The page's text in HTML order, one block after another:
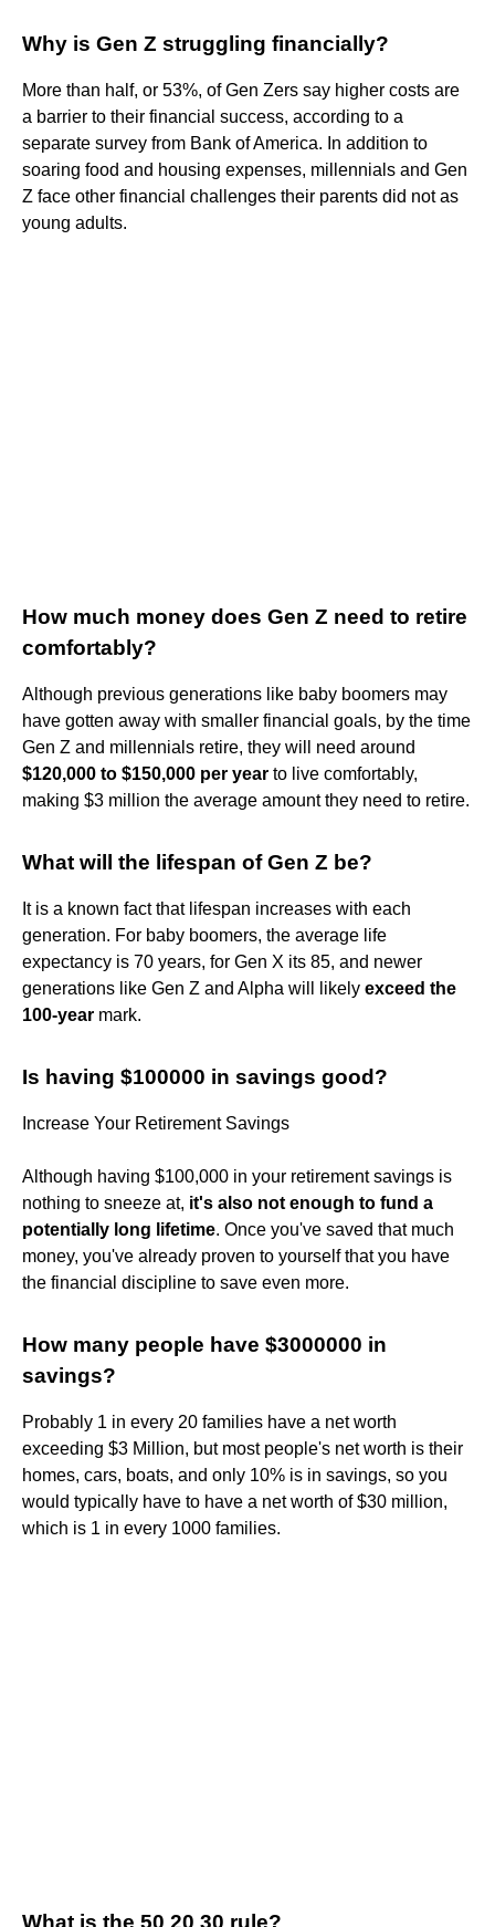
Why is Gen Z struggling financially?
More than half, or 53%, of Gen Zers say higher costs are
a barrier to their financial success, according to a
separate survey from Bank of America. In addition to
soaring food and housing expenses, millennials and Gen
Z face other financial challenges their parents did not as
young adults.
How much money does Gen Z need to retire
comfortably?
Although previous generations like baby boomers may
have gotten away with smaller financial goals, by the time
Gen Z and millennials retire, they will need around
$120,000 to $150,000 per year to live comfortably,
making $3 million the average amount they need to retire.
What will the lifespan of Gen Z be?
It is a known fact that lifespan increases with each
generation. For baby boomers, the average life
expectancy is 70 years, for Gen X its 85, and newer
generations like Gen Z and Alpha will likely exceed the
100-year mark.
Is having $100000 in savings good?
Increase Your Retirement Savings
Although having $100,000 in your retirement savings is
nothing to sneeze at, it's also not enough to fund a
potentially long lifetime. Once you've saved that much
money, you've already proven to yourself that you have
the financial discipline to save even more.
How many people have $3000000 in
savings?
Probably 1 in every 20 families have a net worth
exceeding $3 Million, but most people's net worth is their
homes, cars, boats, and only 10% is in savings, so you
would typically have to have a net worth of $30 million,
which is 1 in every 1000 families.
What is the 50 20 30 rule?